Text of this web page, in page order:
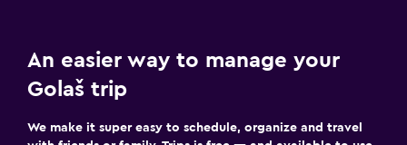
An easier way to manage your
Golaš trip
We make it super easy to schedule, organize and travel